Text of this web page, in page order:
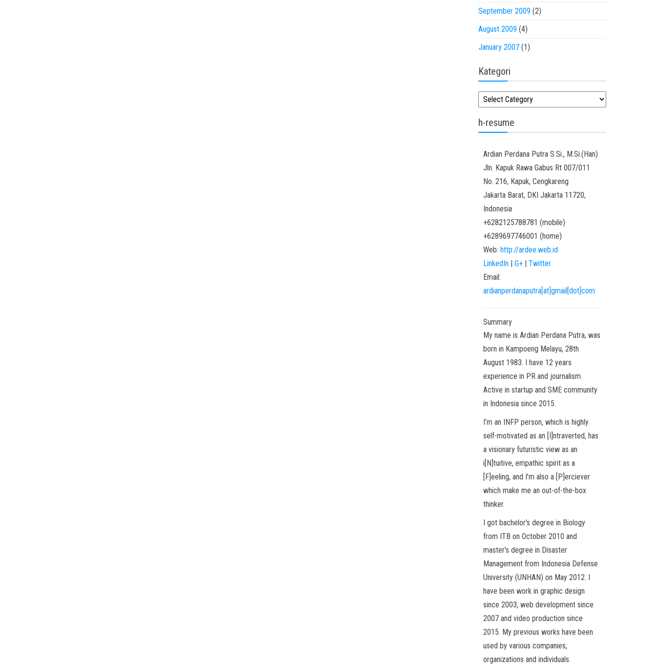
September 2009 (2)
August 2009 (4)
January 2007(1)
Kategori
Kategori
h-resume
Ardian Perdana Putra S.Si., M.Si.(Han)
Jln. Kapuk Rawa Gabus Rt 007/011
No. 216, Kapuk, Cengkareng
Jakarta Barat, DKI Jakarta 11720,
Indonesia
+6282125788781 (mobile)
+6289697746001 (home)
Web: http://ardee.web.id
LinkedIn | G+| Twitter
Email:
ardianperdanaputra[at]gmail[dot]com
Summary
My name is Ardian Perdana Putra, was
born in Kampoeng Melayu, 28th
August 1983. I have 12 years
experience in PR and journalism.
Active in startup and SME community
in Indonesia since 2015.
I’m an INFP person, which is highly
self-motivated as an [I]ntraverted, has
a visionary futuristic view as an
i[N]tuitive, empathic spirit as a
[F]eeling, and I’m also a [P]erciever
which make me an out-of-the-box
thinker.
I got bachelor's degree in Biology
from ITB on October 2010 and
master's degree in Disaster
Management from Indonesia Defense
University (UNHAN) on May 2012. I
have been work in graphic design
since 2003, web development since
2007 and video production since
2015. My previous works have been
used by various companies,
organizations and individuals.